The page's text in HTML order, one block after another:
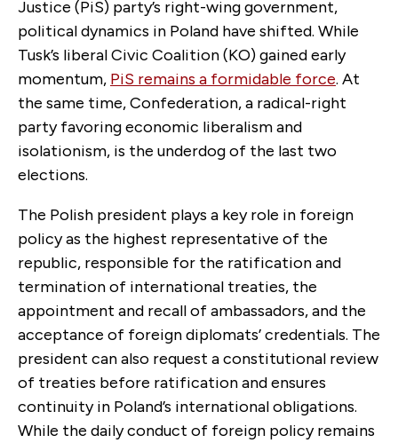
Justice (PiS) party’s right-wing government,
political dynamics in Poland have shifted. While
Tusk’s liberal Civic Coalition (KO) gained early
momentum, PiS remains a formidable force. At
the same time, Confederation, a radical-right
party favoring economic liberalism and
isolationism, is the underdog of the last two
elections.
The Polish president plays a key role in foreign
policy as the highest representative of the
republic, responsible for the ratification and
termination of international treaties, the
appointment and recall of ambassadors, and the
acceptance of foreign diplomats’ credentials. The
president can also request a constitutional review
of treaties before ratification and ensures
continuity in Poland’s international obligations.
While the daily conduct of foreign policy remains